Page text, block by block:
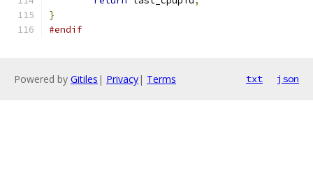
}
#endif
Powered by Gitiles | Privacy| Terms txt json